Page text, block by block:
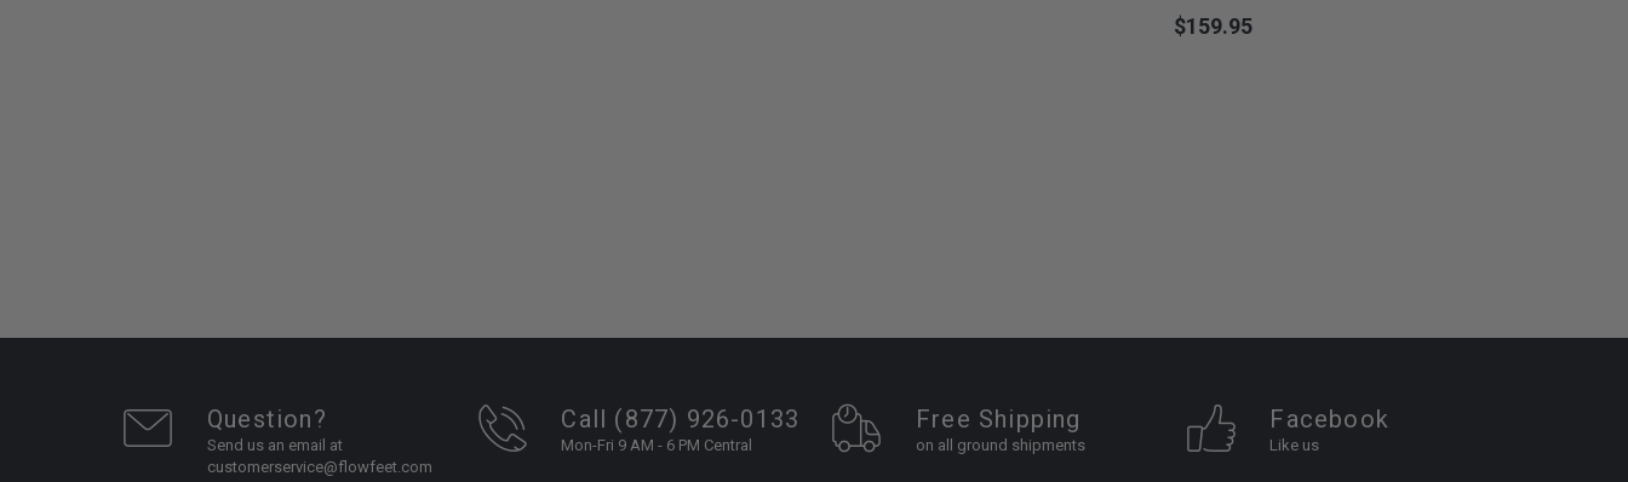
Price
$159.95
Question?
Send us an email at
customerservice@flowfeet.com
Call (877) 926-0133
Mon-Fri 9 AM - 6 PM Central
Free Shipping
on all ground shipments
Facebook
Like us